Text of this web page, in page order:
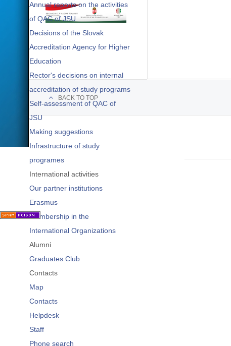
Annual reports on the activities
of QAC of JSU
Decisions of the Slovak
Accreditation Agency for Higher
Education
Rector's decisions on internal
accreditation of study programs
Self-assessment of QAC of
JSU
Making suggestions
Infrastructure of study
programes
International activities
Our partner institutions
Erasmus
Membership in the
International Organizations
Alumni
Graduates Club
Contacts
Map
Contacts
Helpdesk
Staff
Phone search
BACK TO TOP